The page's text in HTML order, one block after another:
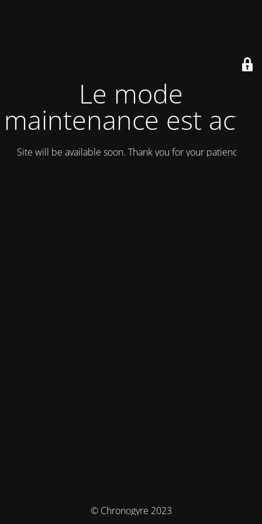
Le mode
maintenance est actif
Site will be available soon. Thank you for your patience!
© Chronogyre 2023